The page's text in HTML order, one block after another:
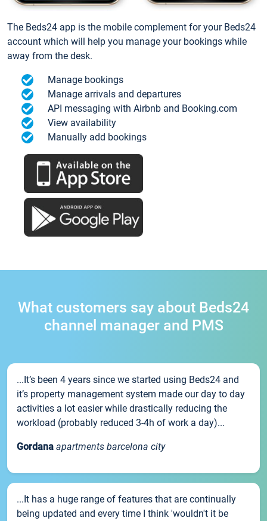
The Beds24 app is the mobile complement for your Beds24
account which will help you manage your bookings while
away from the desk.
Manage bookings
Manage arrivals and departures
API messaging with Airbnb and Booking.com
View availability
Manually add bookings
What customers say about Beds24
channel manager and PMS
...It’s been 4 years since we started using Beds24 and
it’s property management system made our day to day
activities a lot easier while drastically reducing the
workload (probably reduced 3-4h of work a day)...
Gordana apartments barcelona city
...It has a huge range of features that are continually
being updated and every time I think 'wouldn't it be